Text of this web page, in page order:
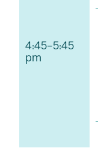
4:45-5:45
pm